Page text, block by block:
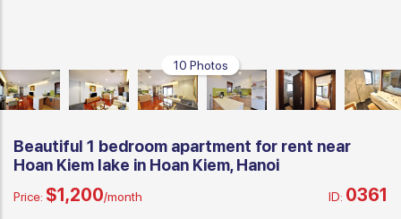
10 Photos
Beautiful 1 bedroom apartment for rent near
Hoan Kiem lake in Hoan Kiem, Hanoi
Price: $1,200/month ID: 0361